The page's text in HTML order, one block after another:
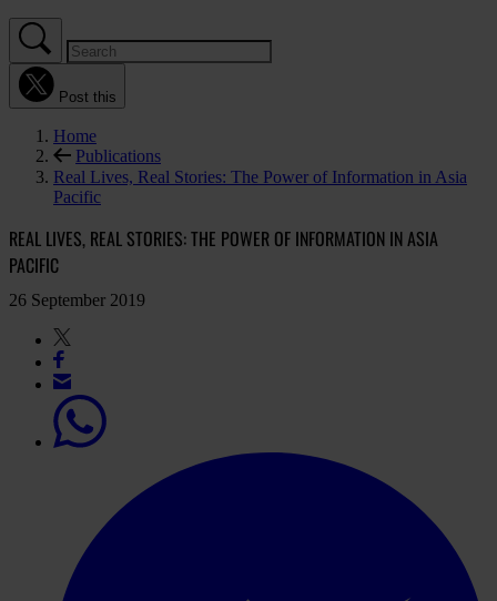
Post this
Home
Publications
Real Lives, Real Stories: The Power of Information in Asia
Pacific
REAL LIVES, REAL STORIES: THE POWER OF INFORMATION IN ASIA
PACIFIC
26 September 2019